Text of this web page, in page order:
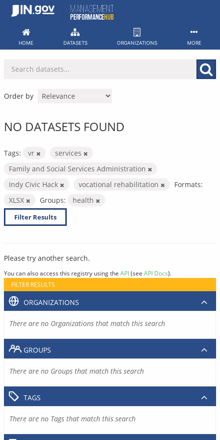
Skip
HOME DATASETS ORGANIZATIONS MORE
Order by
NO DATASETS FOUND
Tags: vr
services
Family and Social Services Administration
Indy Civic Hack
vocational rehabilitation
Formats:
XLSX
Groups: health
Filter Results
Please try another search.
You can also access this registry using the API(see API Docs).
FILTER RESULTS
ORGANIZATIONS
There are no Organizations that match this search
GROUPS
There are no Groups that match this search
TAGS
There are no Tags that match this search